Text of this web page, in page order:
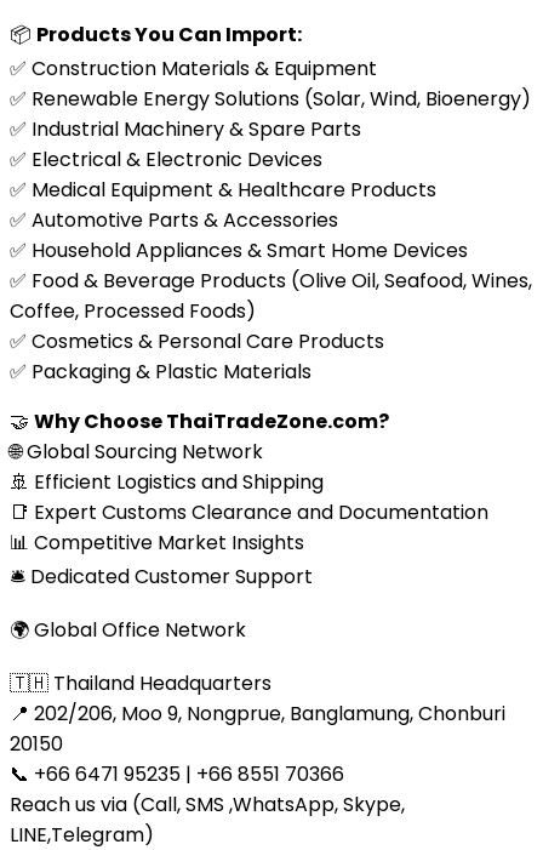
📦 Products You Can Import:
✅ Construction Materials & Equipment
✅ Renewable Energy Solutions (Solar, Wind, Bioenergy)
✅ Industrial Machinery & Spare Parts
✅ Electrical & Electronic Devices
✅ Medical Equipment & Healthcare Products
✅ Automotive Parts & Accessories
✅ Household Appliances & Smart Home Devices
✅ Food & Beverage Products (Olive Oil, Seafood, Wines,
Coffee, Processed Foods)
✅ Cosmetics & Personal Care Products
✅ Packaging & Plastic Materials
🤝 Why Choose ThaiTradeZone.com?
🌐 Global Sourcing Network
🚢 Efficient Logistics and Shipping
📑 Expert Customs Clearance and Documentation
📊 Competitive Market Insights
🛎 Dedicated Customer Support
🌍 Global Office Network
🇹🇭 Thailand Headquarters
📍 202/206, Moo 9, Nongprue, Banglamung, Chonburi
20150
📞 +66 6471 95235 | +66 8551 70366
Reach us via (Call, SMS ,WhatsApp, Skype,
LINE,Telegram)